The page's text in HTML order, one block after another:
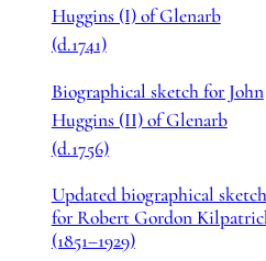
Huggins (I) of Glenarb
(d.1741)
Biographical sketch for John
Huggins (II) of Glenarb
(d.1756)
Updated biographical sketch
for Robert Gordon
(1851–1929)